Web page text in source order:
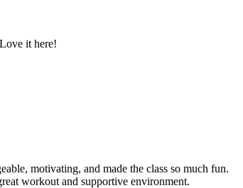
it here!
motivating, and made the class so much fun.
workout and supportive environment.